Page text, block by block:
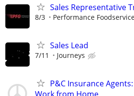
Sales Representative
8/3 Performance
Sales Lead
7/11 Journeys
P&C Insurance